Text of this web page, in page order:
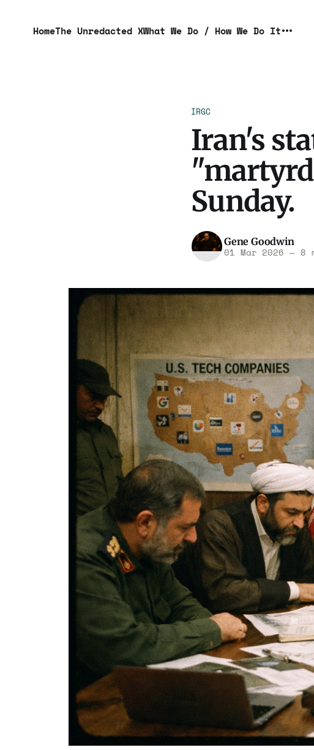
HomeThe Unredacted XWhat We Do / How We Do It
IRGC
Iran's
Sunday.
Gene Goodwin
01 Mar 2026 —8